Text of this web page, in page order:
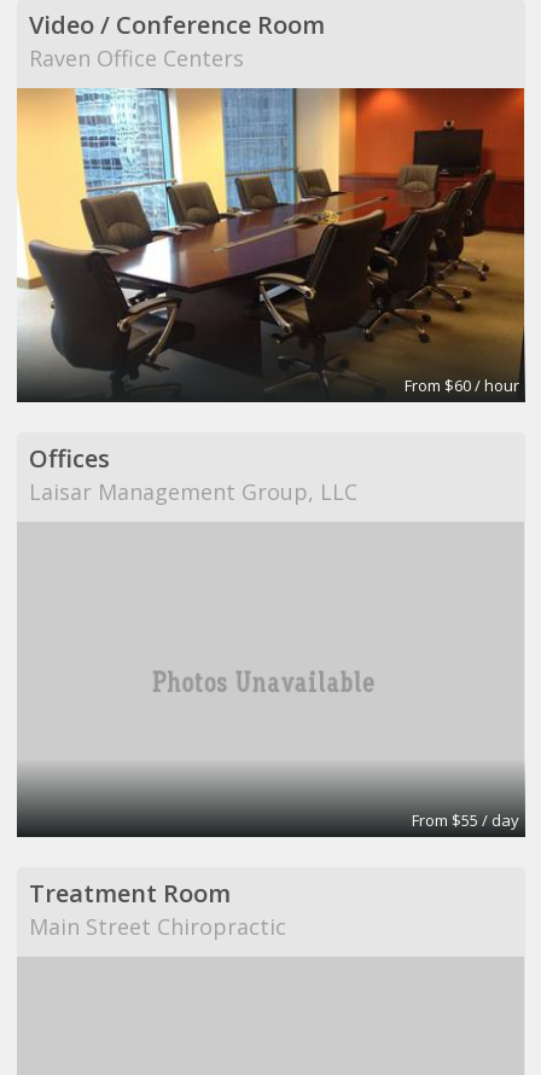
Video / Conference Room
Raven Office Centers
From $60 / hour
Offices
Laisar Management Group, LLC
From $55 / day
Treatment Room
Main Street Chiropractic